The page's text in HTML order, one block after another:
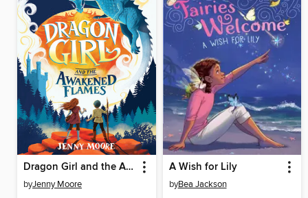
Dragon Girl and the Awakened Flames
byJenny Moore
A Wish for Lily
byBea Jackson